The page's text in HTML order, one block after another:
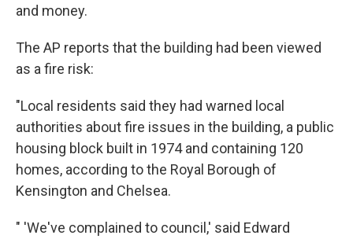
and money.
The AP reports that the building had been viewed
as a fire risk:
"Local residents said they had warned local
authorities about fire issues in the building, a public
housing block built in 1974 and containing 120
homes, according to the Royal Borough of
Kensington and Chelsea.
" 'We've complained to council,' said Edward